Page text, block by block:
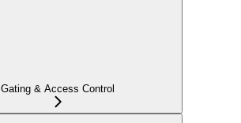
Gating & Access Control